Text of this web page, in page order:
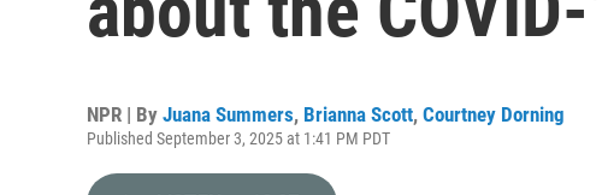
NPR | By Juana Summers, Brianna Scott, Courtney Dorning
Published September 3, 2025 at 1:41 PM PDT